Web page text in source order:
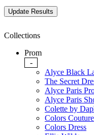
Collections
Prom
-
Alyce Black
The Secret
Alyce Paris
Alyce Paris
Colette by
Colors Couture
Colors Dress